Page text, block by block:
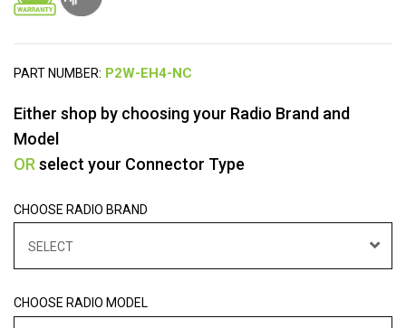
PART NUMBER:
Either shop by choosing your Radio Brand and
Model
OR select your Connector Type
CHOOSE RADIO BRAND
SELECT
CHOOSE RADIO MODEL